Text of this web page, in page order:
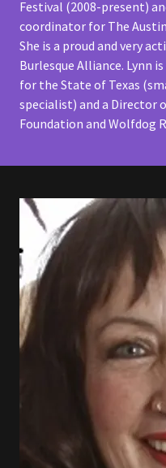
Festival (2008-present)
coordinator for The
She is a proud and very
Burlesque Alliance. Lynn
for the State of Texas
specialist) and a Director
Foundation and Wolfdog